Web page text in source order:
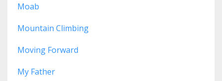
Moab
Mountain Climbing
Moving Forward
My Father